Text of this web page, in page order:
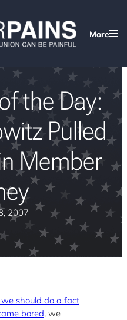
More
the Day:
Pulled
Member
2007
should do a fact
bored, we